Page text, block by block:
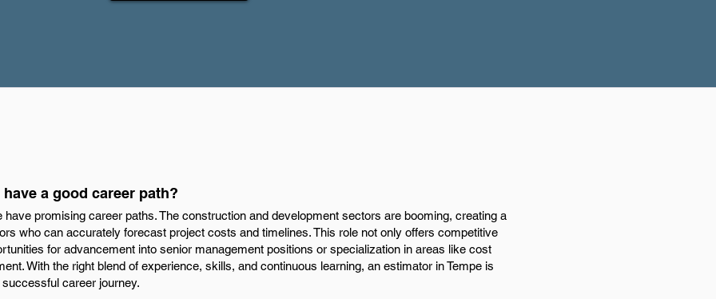
a good career path?
have promising career paths. The construction and development sectors are booming, creating a
who can accurately forecast project costs and timelines. This role not only offers competitive
for advancement into senior management positions or specialization in areas like cost
With the right blend of experience, skills, and continuous learning, an estimator in Tempe is
career journey.